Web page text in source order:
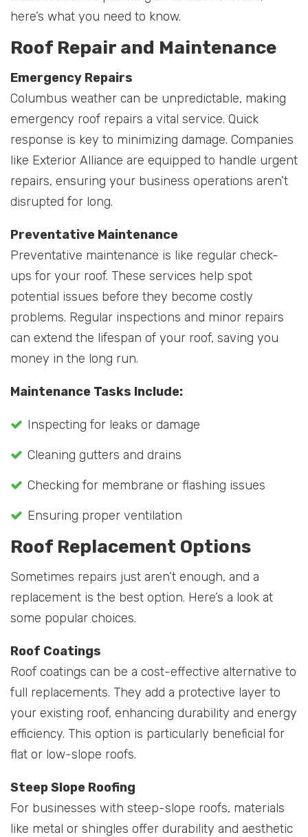
here’s what you need to know.
Roof Repair and Maintenance
Emergency Repairs
Columbus weather can be unpredictable, making
emergency roof repairs a vital service. Quick
response is key to minimizing damage. Companies
like Exterior Alliance are equipped to handle urgent
repairs, ensuring your business operations aren’t
disrupted for long.
Preventative Maintenance
Preventative maintenance is like regular check-
ups for your roof. These services help spot
potential issues before they become costly
problems. Regular inspections and minor repairs
can extend the lifespan of your roof, saving you
money in the long run.
Maintenance Tasks Include:
Inspecting for leaks or damage
Cleaning gutters and drains
Checking for membrane or flashing issues
Ensuring proper ventilation
Roof Replacement Options
Sometimes repairs just aren’t enough, and a
replacement is the best option. Here’s a look at
some popular choices.
Roof Coatings
Roof coatings can be a cost-effective alternative to
full replacements. They add a protective layer to
your existing roof, enhancing durability and energy
efficiency. This option is particularly beneficial for
flat or low-slope roofs.
Steep Slope Roofing
For businesses with steep-slope roofs, materials
like metal or shingles offer durability and aesthetic